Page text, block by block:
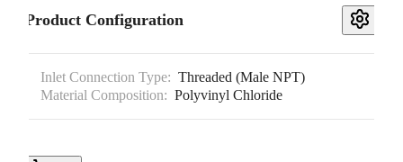
Product Configuration
Inlet Connection Type: Threaded (Male NPT)
Material Composition: Polyvinyl Chloride